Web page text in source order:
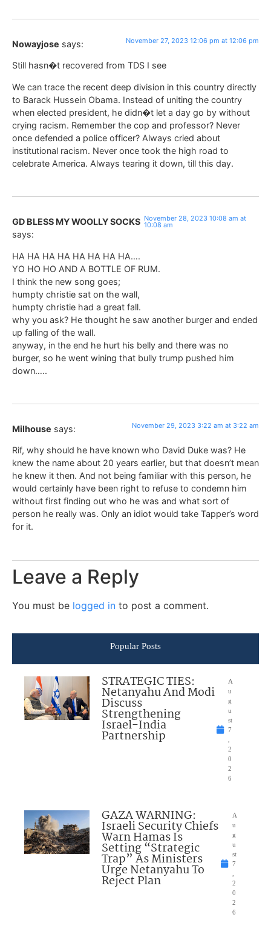
Nowayjose says: November 27, 2023 12:06 pm at 12:06 pm
Still hasn�t recovered from TDS I see
We can trace the recent deep division in this country directly
to Barack Hussein Obama. Instead of uniting the country
when elected president, he didn�t let a day go by without
crying racism. Remember the cop and professor? Never
once defended a police officer? Always cried about
institutional racism. Never once took the high road to
celebrate America. Always tearing it down, till this day.
GD BLESS MY WOOLLY SOCKS
says:
November 28, 2023 10:08 am at
10:08 am
HA HA HA HA HA HA HA HA….
YO HO HO AND A BOTTLE OF RUM.
I think the new song goes;
humpty christie sat on the wall,
humpty christie had a great fall.
why you ask? He thought he saw another burger and ended
up falling of the wall.
anyway, in the end he hurt his belly and there was no
burger, so he went wining that bully trump pushed him
down…..
Milhouse says: November 29, 2023 3:22 am at 3:22 am
Rif, why should he have known who David Duke was? He
knew the name about 20 years earlier, but that doesn’t mean
he knew it then. And not being familiar with this person, he
would certainly have been right to refuse to condemn him
without first finding out who he was and what sort of
person he really was. Only an idiot would take Tapper’s word
for it.
Leave a Reply
You must be logged in to post a comment.
Popular Posts
STRATEGIC TIES:
Netanyahu And Modi
Discuss
Strengthening
Israel-India
Partnership
A
u
g
u
st
7
,
2
0
2
6
GAZA WARNING:
Israeli Security Chiefs
Warn Hamas Is
Setting “Strategic
Trap” As Ministers
Urge Netanyahu To
Reject Plan
A
u
g
u
st
7
,
2
0
2
6